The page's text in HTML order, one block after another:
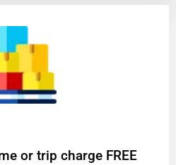
or trip charge FREE